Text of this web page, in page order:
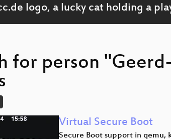
for person
Virtual Secure Boot
Secure Boot support in qemu,